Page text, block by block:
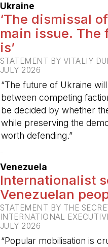
Ukraine
‘The dismissal
main issue. The
is’
STATEMENT BY VITALIY
JULY 2026
“The future of Ukraine
between competing
be decided by whether
while preserving the
worth defending.”
Venezuela
Internationalist
Venezuelan
STATEMENT BY THE
INTERNATIONAL
JULY 2026
“Popular mobilisation is